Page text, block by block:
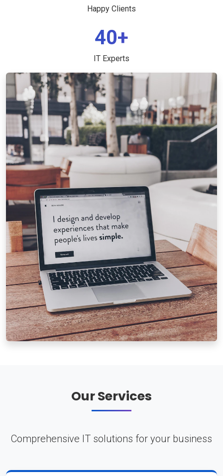
Happy Clients
40+
IT Experts
Our Services
Comprehensive IT solutions for your business